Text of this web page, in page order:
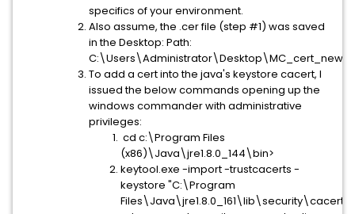
specifics of your environment.
Also assume, the .cer file (step #1) was saved
in the Desktop: Path:
To add a cert into the java's keystore cacert, I
issued the below commands opening up the
windows commander with administrative
privileges:
cd c:\Program Files
(x86)\Java\jre1.8.0_144\bin>
keytool.exe -import -trustcacerts -
keystore "C:\Program
Files\Java\jre1.8.0_161\lib\security\cacerts"